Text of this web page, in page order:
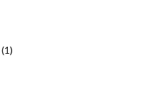
(1)